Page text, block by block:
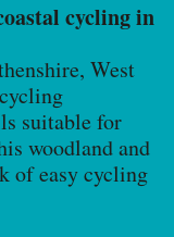
cycling in
West
suitable for
woodland and
of easy cycling